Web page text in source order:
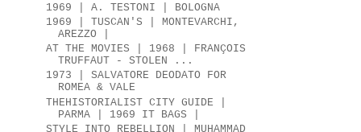
1969 | A. TESTONI | BOLOGNA
1969 | TUSCAN'S | MONTEVARCHI,
AREZZO |
AT THE MOVIES | 1968 | FRANÇOIS
TRUFFAUT - STOLEN ...
1973 | SALVATORE DEODATO FOR
ROMEA & VALE
THEHISTORIALIST CITY GUIDE |
PARMA | 1969 IT BAGS |
STYLE INTO REBELLION | MUHAMMAD